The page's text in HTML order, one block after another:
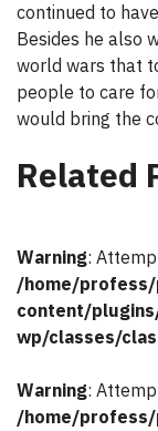
continued to
Besides he also
world wars that
people to care
would bring the
Related
Warning:
/home/
content/
wp/classes/
Warning:
/home/